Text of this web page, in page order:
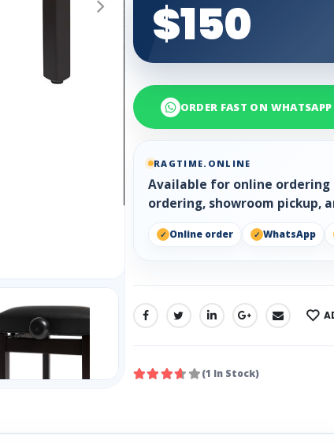
$150
ORDER FAST ON WHATSAPP
RAGTIME.ONLINE
Available for online ordering
ordering, showroom pickup,
Online order WhatsApp
SHARE:
(1 In Stock)